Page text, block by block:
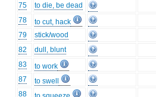
75
to die, be dead
78
to cut, hack
79
stick/wood
82
dull, blunt
83
to work
87
to swell
88